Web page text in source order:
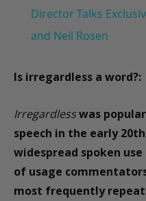
Director Talks
and Neil Rosen
Is irregardless a word?:
Irregardlesswas
speech in the early
widespread spoken
of usage
most frequently